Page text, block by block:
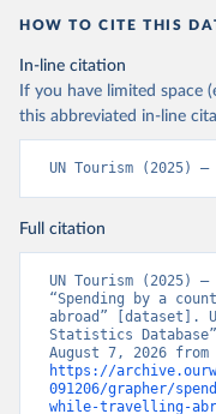
HOW TO CITE THIS
In-line citation
If you have limited space
this abbreviated in-line
UN Tourism (2025)
Full citation
UN Tourism (2025)
“Spending by a
abroad” [dataset].
Statistics
https://
091206/grapher/
while-travelling-